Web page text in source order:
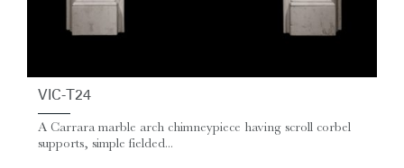
VIC-T24
A Carrara marble arch chimneypiece having scroll corbel
supports, simple fielded...